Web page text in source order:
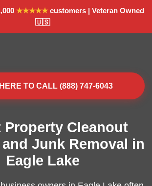
★★★★★customers | Veteran Owned
🇺🇸
TO CALL (888) 747-6043
Property Cleanout
Junk Removal in
Eagle Lake